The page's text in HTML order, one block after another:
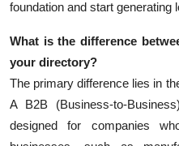
foundation and start generating
What is the difference
your directory?
The primary difference lies in
A B2B (Business-to-
designed for companies